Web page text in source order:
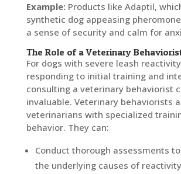
Example:Products like Adaptil,
synthetic dog appeasing
a sense of security and calm for
The Role of a Veterinary
For dogs with severe leash
responding to initial training and
consulting a veterinary behaviorist
invaluable. Veterinary behaviorists
veterinarians with specialized
behavior. They can:
Conduct thorough assessments
the underlying causes of